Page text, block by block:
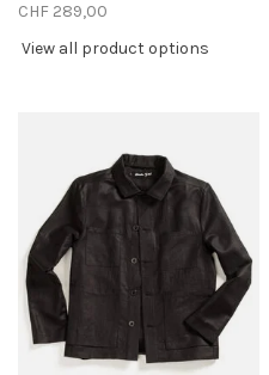
CHF 289,00
View all product options